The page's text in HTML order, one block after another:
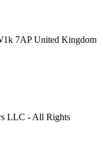
7AP United Kingdom
LLC - All Rights